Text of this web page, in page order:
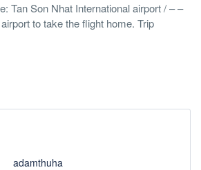
Tan Son Nhat International airport / – –
to take the flight home. Trip
adamthuha